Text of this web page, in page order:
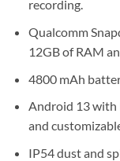
recording.
Qualcomm
12GB of RAM
4800 mAh
Android 13 with
and
IP54 dust and